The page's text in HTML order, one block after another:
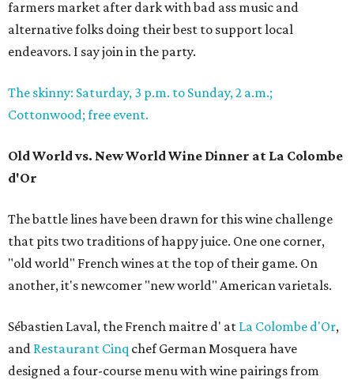
farmers market after dark with bad ass music and
alternative folks doing their best to support local
endeavors. I say join in the party.
The skinny: Saturday, 3 p.m. to Sunday, 2 a.m.;
Cottonwood; free event.
Old World vs. New World Wine Dinner at La Colombe
d'Or
The battle lines have been drawn for this wine challenge
that pits two traditions of happy juice. One one corner,
"old world" French wines at the top of their game. On
another, it's newcomer "new world" American varietals.
Sébastien Laval, the French maitre d' at La Colombe d'Or,
and Restaurant Cinq chef German Mosquera have
designed a four-course menu with wine pairings from